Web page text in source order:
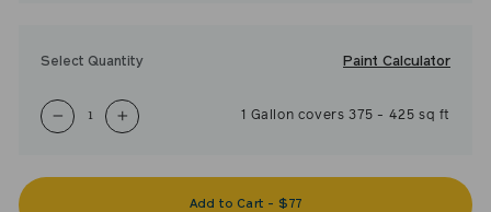
Select Quantity Paint Calculator
− +
1 Gallon covers 375 - 425 sq ft
Add to Cart - $77